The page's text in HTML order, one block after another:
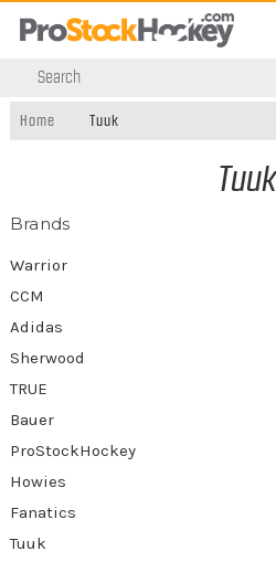
Home Tuuk
Brands
Warrior
CCM
Adidas
Sherwood
TRUE
Bauer
ProStockHockey
Howies
Fanatics
Tuuk